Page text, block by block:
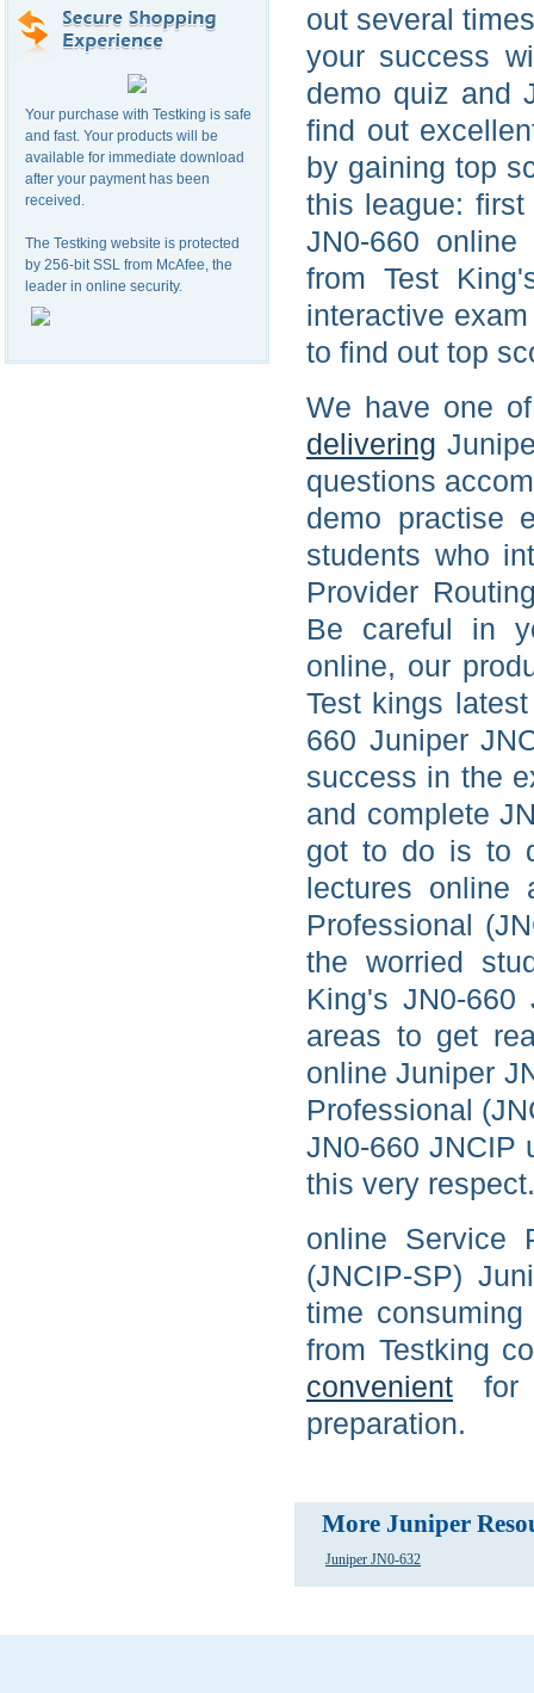
Your purchase with Testking is safe
and fast. Your products will be
available for immediate download
after your payment has been
received.
The Testking website is protected
by 256-bit SSL from McAfee, the
leader in online security.
out several
your success
demo quiz and
find out
by gaining top
this league:
JN0-660
from Test
interactive
to find out top
We have one
delivering
questions
demo practise
students who
Provider
Be careful in
online, our
Test kings
660 Juniper
success in the
and complete
got to do is to
lectures online
Professional
the worried
King's JN0-
areas to get
online Juniper
Professional
JN0-660 JNCIP
this very respect.
online Service
(JNCIP-SP)
time
from Testking
convenient for
preparation.
More Juniper
Juniper JN0-632